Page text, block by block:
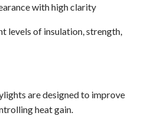
with high clarity
levels of insulation, strength,
are designed to improve
heat gain.